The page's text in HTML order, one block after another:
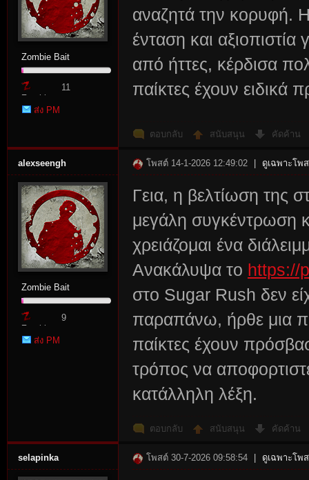
Zombie Bait
Zombie
Point
11
ส่ง PM
αναζητά την κορυφή.
ένταση και
από ήττες, κέρδισα
παίκτες έχουν ειδικά
ตอบกลับ สนับสนุน คัดค้าน
alexseengh
Zombie Bait
Zombie
Point
9
ส่ง PM
โพสต์ 14-1-2026 12:49:02 ดูเฉพาะโพ
Γεια, η βελτίωση της
μεγάλη συγκέντρωση
χρειάζομαι ένα
Ανακάλυψα το https://
στο Sugar Rush δεν
παραπάνω, ήρθε μια
παίκτες έχουν
τρόπος να
κατάλληλη λέξη.
ตอบกลับ สนับสนุน คัดค้าน
selapinka โพสต์ 30-7-2026 09:58:54 ดูเฉพาะโพ